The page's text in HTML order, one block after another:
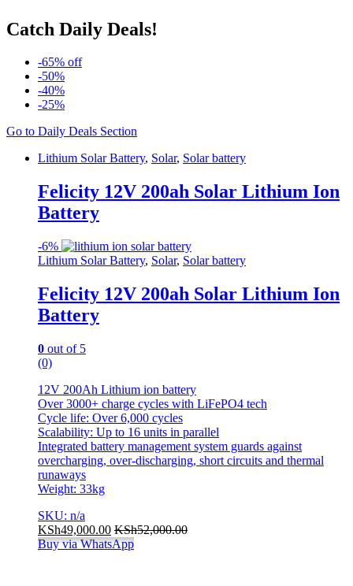
Catch Daily Deals!
-65% off
-50%
-40%
-25%
Go to Daily Deals Section
Lithium Solar Battery, Solar, Solar battery
Felicity 12V 200ah Solar Lithium Ion
Battery
-6%
Lithium Solar Battery, Solar, Solar battery
Felicity 12V 200ah Solar Lithium Ion
Battery
0 out of 5
(0)
12V 200Ah Lithium ion battery
Over 3000+ charge cycles with LiFePO4 tech
Cycle life: Over 6,000 cycles
Scalability: Up to 16 units in parallel
Integrated battery management system guards against
overcharging, over-discharging, short circuits and thermal
runaways
Weight: 33kg
SKU: n/a
KSh49,000.00 KSh52,000.00
Buy via WhatsApp